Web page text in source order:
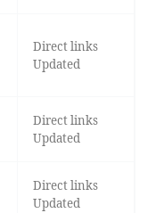
Direct links
Updated
Direct links
Updated
Direct links
Updated